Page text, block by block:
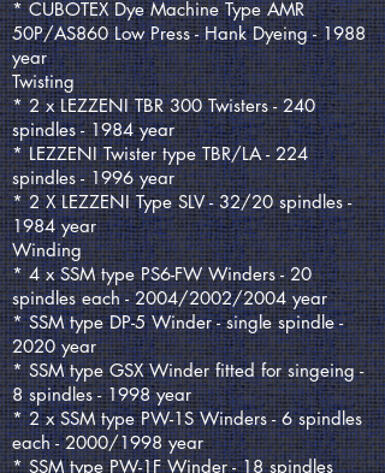
* CUBOTEX Dye Machine Type AMR
50P/AS860 Low Press - Hank Dyeing - 1988
year
Twisting
* 2 x LEZZENI TBR 300 Twisters - 240
spindles - 1984 year
* LEZZENI Twister type TBR/LA - 224
spindles - 1996 year
* 2 X LEZZENI Type SLV - 32/20 spindles -
1984 year
Winding
* 4 x SSM type PS6-FW Winders - 20
spindles each - 2004/2002/2004 year
* SSM type DP-5 Winder - single spindle -
2020 year
* SSM type GSX Winder fitted for singeing -
8 spindles - 1998 year
* 2 x SSM type PW-1S Winders - 6 spindles
each - 2000/1998 year
* SSM type PW-1F Winder - 18 spindles